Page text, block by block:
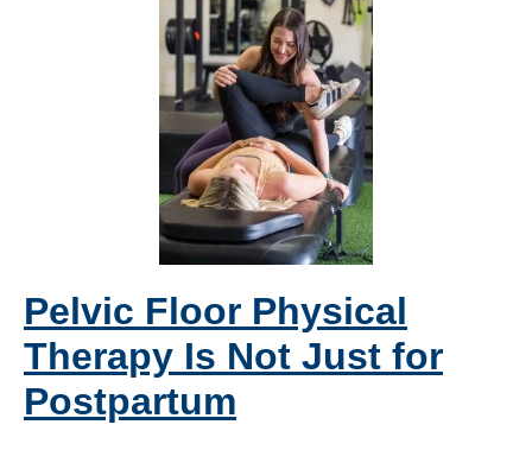
Pelvic Floor Physical
Therapy Is Not Just for
Postpartum